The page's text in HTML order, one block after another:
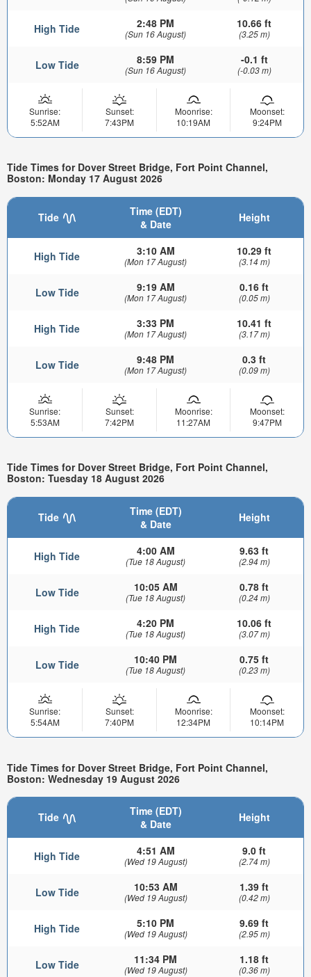
High Tide 2:48 PM
(Sun 16 August)
10.66 ft
(3.25 m)
Low Tide 8:59 PM
(Sun 16 August)
-0.1 ft
(-0.03 m)
Sunrise:
5:52AM
Sunset:
7:43PM
Moonrise:
10:19AM
Moonset:
9:24PM
Tide Times for Dover Street Bridge, Fort Point Channel,
Boston: Monday 17 August 2026
Tide
Time (EDT)
& Date
Height
High Tide 3:10 AM
(Mon 17 August)
10.29 ft
(3.14 m)
Low Tide 9:19 AM
(Mon 17 August)
0.16 ft
(0.05 m)
High Tide 3:33 PM
(Mon 17 August)
10.41 ft
(3.17 m)
Low Tide 9:48 PM
(Mon 17 August)
0.3 ft
(0.09 m)
Sunrise:
5:53AM
Sunset:
7:42PM
Moonrise:
11:27AM
Moonset:
9:47PM
Tide Times for Dover Street Bridge, Fort Point Channel,
Boston: Tuesday 18 August 2026
Tide
Time (EDT)
& Date
Height
High Tide 4:00 AM
(Tue 18 August)
9.63 ft
(2.94 m)
Low Tide 10:05 AM
(Tue 18 August)
0.78 ft
(0.24 m)
High Tide 4:20 PM
(Tue 18 August)
10.06 ft
(3.07 m)
Low Tide 10:40 PM
(Tue 18 August)
0.75 ft
(0.23 m)
Sunrise:
5:54AM
Sunset:
7:40PM
Moonrise:
12:34PM
Moonset:
10:14PM
Tide Times for Dover Street Bridge, Fort Point Channel,
Boston: Wednesday 19 August 2026
Tide
Time (EDT)
& Date
Height
High Tide 4:51 AM
(Wed 19 August)
9.0 ft
(2.74 m)
Low Tide 10:53 AM
(Wed 19 August)
1.39 ft
(0.42 m)
High Tide 5:10 PM
(Wed 19 August)
9.69 ft
(2.95 m)
Low Tide 11:34 PM
(Wed 19 August)
1.18 ft
(0.36 m)